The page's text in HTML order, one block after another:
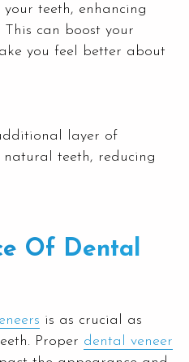
teeth, enhancing
can boost your
you feel better about
layer of
teeth, reducing
Of Dental
is as crucial as
Proper dental veneer